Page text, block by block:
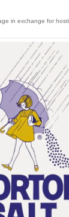
in exchange for